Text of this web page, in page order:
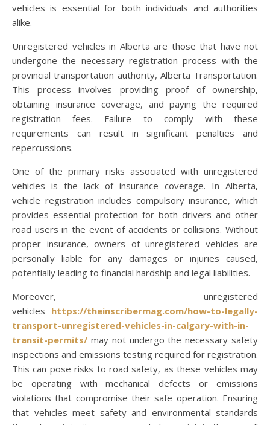
vehicles is essential for both individuals and authorities
alike.
Unregistered vehicles in Alberta are those that have not
undergone the necessary registration process with the
provincial transportation authority, Alberta Transportation.
This process involves providing proof of ownership,
obtaining insurance coverage, and paying the required
registration fees. Failure to comply with these
requirements can result in significant penalties and
repercussions.
One of the primary risks associated with unregistered
vehicles is the lack of insurance coverage. In Alberta,
vehicle registration includes compulsory insurance, which
provides essential protection for both drivers and other
road users in the event of accidents or collisions. Without
proper insurance, owners of unregistered vehicles are
personally liable for any damages or injuries caused,
potentially leading to financial hardship and legal liabilities.
Moreover, unregistered
vehicles https://theinscribermag.com/how-to-legally-
transport-unregistered-vehicles-in-calgary-with-in-
transit-permits/ may not undergo the necessary safety
inspections and emissions testing required for registration.
This can pose risks to road safety, as these vehicles may
be operating with mechanical defects or emissions
violations that compromise their safe operation. Ensuring
that vehicles meet safety and environmental standards